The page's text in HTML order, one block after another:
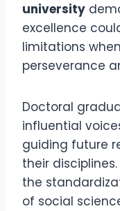
university
excellence
limitations
perseverance
Doctoral
influential
guiding future
their
the
of social